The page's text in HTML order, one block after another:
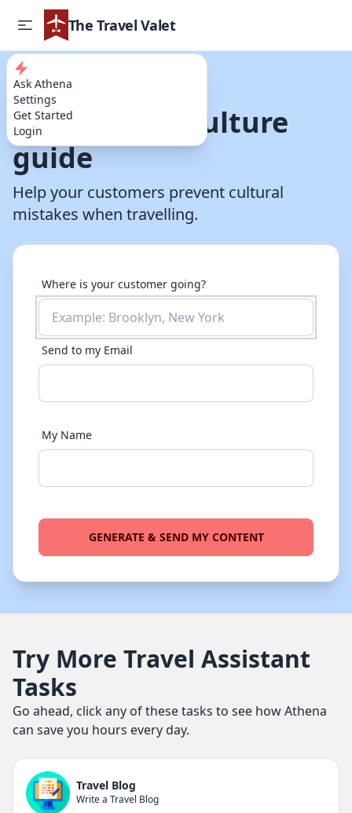
Ask Athena
Settings
Get Started
Login
The Travel Valet
Try our AI Powered Travel Assistant
Destination culture
guide
Help your customers prevent cultural
mistakes when travelling.
Where is your customer going?
Send to my Email
My Name
GENERATE & SEND MY CONTENT
Try More Travel Assistant
Tasks
Go ahead, click any of these tasks to see how Athena
can save you hours every day.
Travel Blog
Write a Travel Blog